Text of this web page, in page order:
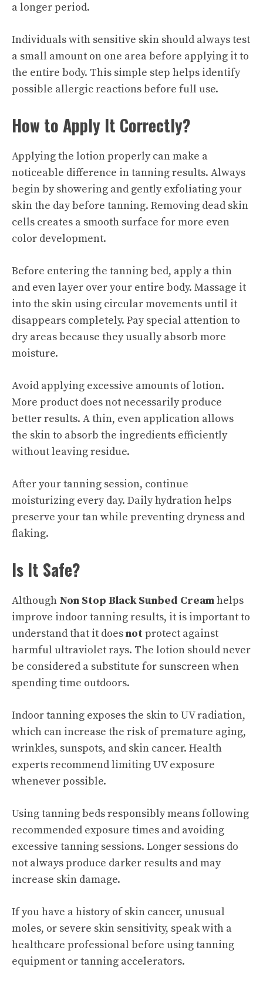
a longer period.
Individuals with sensitive skin should always test
a small amount on one area before applying it to
the entire body. This simple step helps identify
possible allergic reactions before full use.
How to Apply It Correctly?
Applying the lotion properly can make a
noticeable difference in tanning results. Always
begin by showering and gently exfoliating your
skin the day before tanning. Removing dead skin
cells creates a smooth surface for more even
color development.
Before entering the tanning bed, apply a thin
and even layer over your entire body. Massage it
into the skin using circular movements until it
disappears completely. Pay special attention to
dry areas because they usually absorb more
moisture.
Avoid applying excessive amounts of lotion.
More product does not necessarily produce
better results. A thin, even application allows
the skin to absorb the ingredients efficiently
without leaving residue.
After your tanning session, continue
moisturizing every day. Daily hydration helps
preserve your tan while preventing dryness and
flaking.
Is It Safe?
Although Non Stop Black Sunbed Creamhelps
improve indoor tanning results, it is important to
understand that it doesnot protect against
harmful ultraviolet rays. The lotion should never
be considered a substitute for sunscreen when
spending time outdoors.
Indoor tanning exposes the skin to UV radiation,
which can increase the risk of premature aging,
wrinkles, sunspots, and skin cancer. Health
experts recommend limiting UV exposure
whenever possible.
Using tanning beds responsibly means following
recommended exposure times and avoiding
excessive tanning sessions. Longer sessions do
not always produce darker results and may
increase skin damage.
If you have a history of skin cancer, unusual
moles, or severe skin sensitivity, speak with a
healthcare professional before using tanning
equipment or tanning accelerators.